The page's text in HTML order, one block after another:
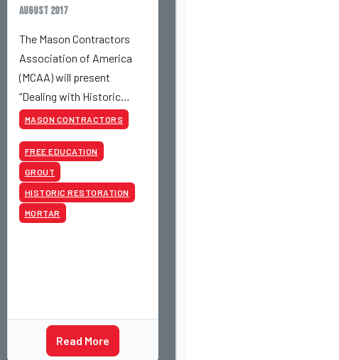
August 2017
The Mason Contractors
Association of America
(MCAA) will present
“Dealing with Historic
Masonry” on Wednesday,
10:00 AM CDT.
MASON CONTRACTORS
FREE EDUCATION
GROUT
HISTORIC RESTORATION
MORTAR
Read More